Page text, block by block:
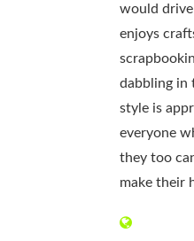
would drive
enjoys
dabbling in
style is
everyone
they too
make their